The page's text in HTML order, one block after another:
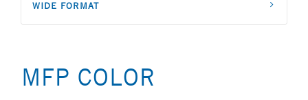
WIDE FORMAT
MFP COLOR